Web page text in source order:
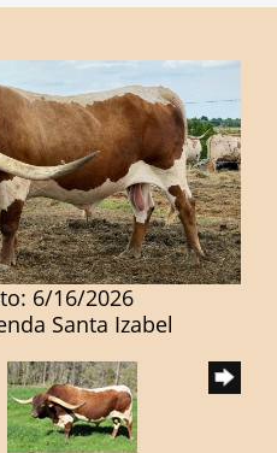
6/16/2026
Santa Izabel